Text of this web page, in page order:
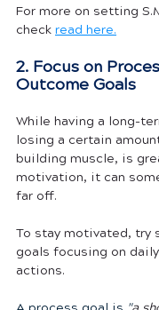
For more on setting
check read here.
2. Focus on
Outcome Goals
While having a long-
losing a certain
building muscle, is
motivation, it can
far off.
To stay motivated, try
goals focusing on
actions.